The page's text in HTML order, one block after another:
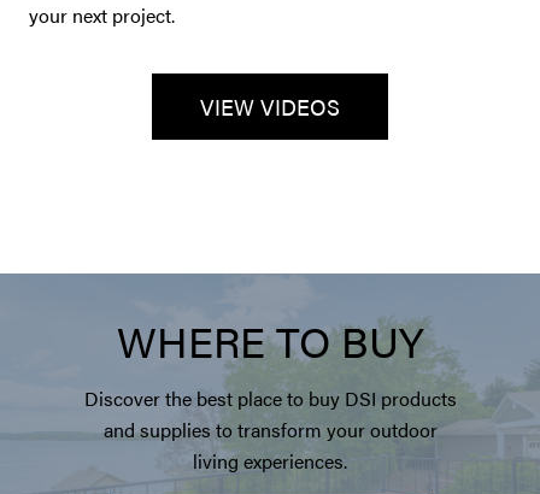
your next project.
VIEW VIDEOS
WHERE TO BUY
Discover the best place to buy DSI products
and supplies to transform your outdoor
living experiences.